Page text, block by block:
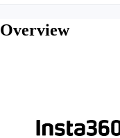
Overview